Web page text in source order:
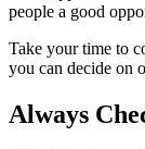
people a good
Take your time to
you can decide on
Always